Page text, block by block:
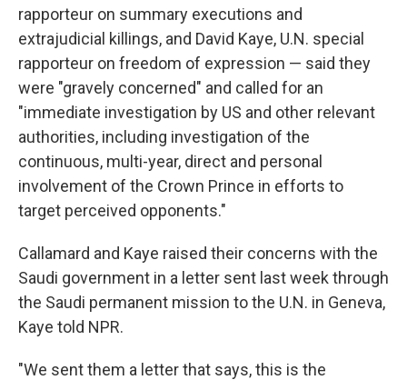
rapporteur on summary executions and
extrajudicial killings, and David Kaye, U.N. special
rapporteur on freedom of expression — said they
were "gravely concerned" and called for an
"immediate investigation by US and other relevant
authorities, including investigation of the
continuous, multi-year, direct and personal
involvement of the Crown Prince in efforts to
target perceived opponents."
Callamard and Kaye raised their concerns with the
Saudi government in a letter sent last week through
the Saudi permanent mission to the U.N. in Geneva,
Kaye told NPR.
"We sent them a letter that says, this is the